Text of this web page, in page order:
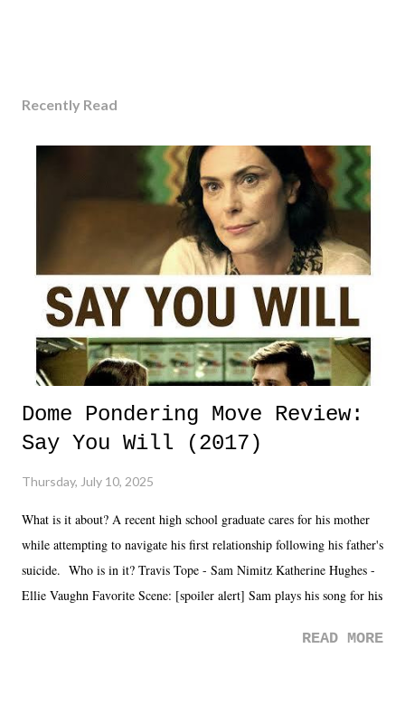
Recently Read
Dome Pondering Move Review:
Say You Will (2017)
Thursday, July 10, 2025
What is it about? A recent high school graduate cares for his mother
while attempting to navigate his first relationship following his father's
suicide. Who is in it? Travis Tope - Sam Nimitz Katherine Hughes -
Ellie Vaughn Favorite Scene: [spoiler alert] Sam plays his song for his
road, maybe when we were like 27." Sam: "I think we needed each
READ MORE